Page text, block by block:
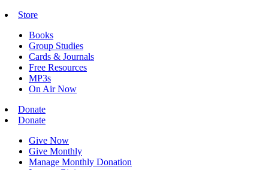
Store
Books
Group Studies
Cards & Journals
Free Resources
MP3s
On Air Now
Donate
Donate
Give Now
Give Monthly
Manage Monthly Donation